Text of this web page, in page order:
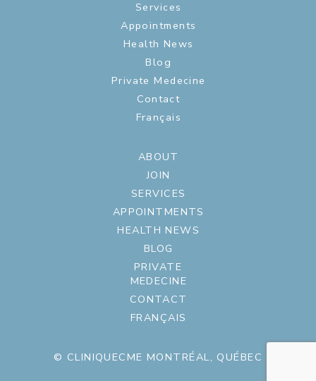
Services
Appointments
Health News
Blog
Private Medecine
Contact
Français
ABOUT
JOIN
SERVICES
APPOINTMENTS
HEALTH NEWS
BLOG
PRIVATE
MEDECINE
CONTACT
FRANÇAIS
© CLINIQUECME MONTRÉAL, QUÉBEC